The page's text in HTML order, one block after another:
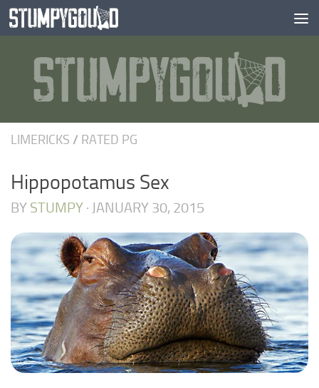
Skip to content
LIMERICKS / RATED PG
Hippopotamus Sex
BY STUMPY · JANUARY 30, 2015